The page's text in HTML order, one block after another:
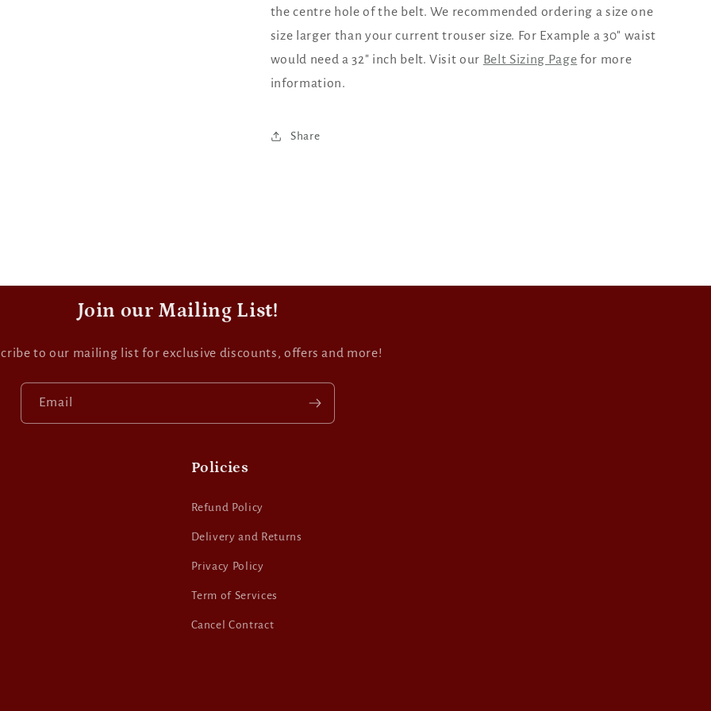
the centre hole of the belt. We recommended ordering a size one
size larger than your current trouser size. For Example a 30" waist
would need a 32" inch belt. Visit our Belt Sizing Page for more
information.
Share
Join our Mailing List!
to our mailing list for exclusive discounts, offers and more!
Email
Policies
Refund Policy
Delivery and Returns
Privacy Policy
Term of Services
Cancel Contract